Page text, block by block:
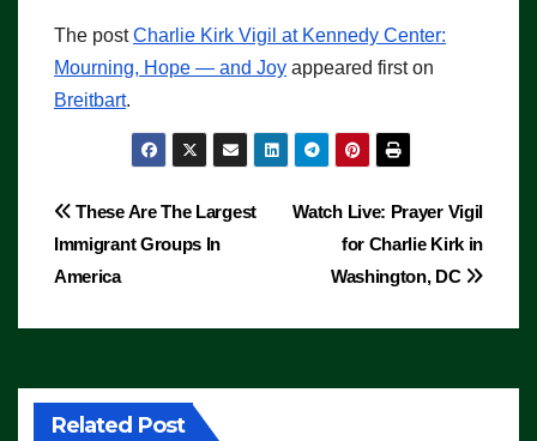
The postCharlie Kirk Vigil at Kennedy Center:
Mourning, Hope — and Joy appeared first on
Breitbart.
Post
navigation
Watch Live: Prayer Vigil
for Charlie Kirk in
Washington, DC
These Are The Largest
Immigrant Groups In
America
Related Post